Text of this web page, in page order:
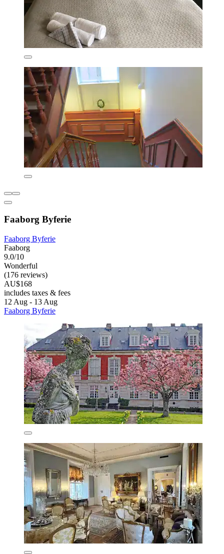
Faaborg Byferie
Faaborg Byferie
Faaborg
9.0/10
Wonderful
(176 reviews)
AU$168
includes taxes & fees
12 Aug - 13 Aug
Faaborg Byferie